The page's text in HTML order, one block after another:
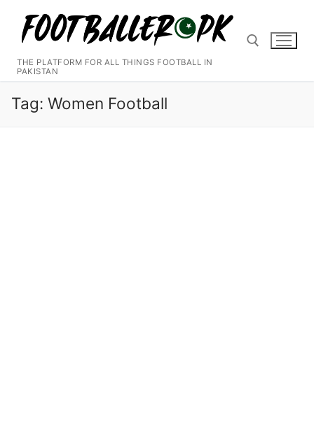
content
THE PLATFORM FOR ALL THINGS FOOTBALL IN
PAKISTAN
Search for:
Tag: Women Football